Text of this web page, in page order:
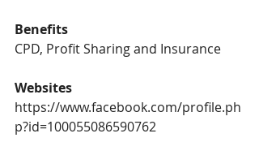
Benefits
CPD, Profit Sharing and Insurance
Websites
https://www.facebook.com/profile.ph
p?id=100055086590762